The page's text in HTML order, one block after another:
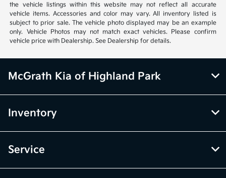
the vehicle listings within this website may not reflect all accurate
vehicle items. Accessories and color may vary. All inventory listed is
subject to prior sale. The vehicle photo displayed may be an example
only. Vehicle Photos may not match exact vehicles. Please confirm
vehicle price with Dealership. See Dealership for details.
McGrath Kia of Highland Park
Inventory
Service